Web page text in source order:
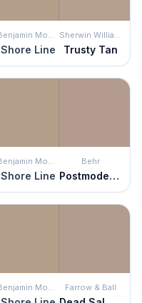
Benjamin Moore
Shore Line
Sherwin Williams
Trusty Tan
Benjamin Moore
Shore Line
Behr
Postmodern Mauve
Benjamin Moore Farrow & Ball